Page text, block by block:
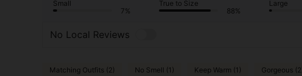
Small
7%
True to Size
88%
Large
No Local Reviews
Matching Outfits (2) No Smell (1) Keep Warm (1) Gorgeous